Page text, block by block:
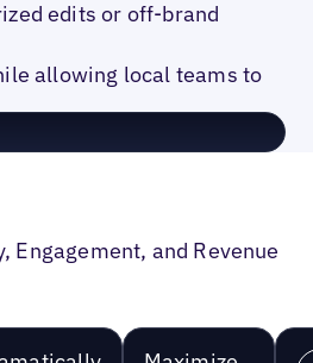
edits or off-brand
allowing local teams to
Engagement, and Revenue